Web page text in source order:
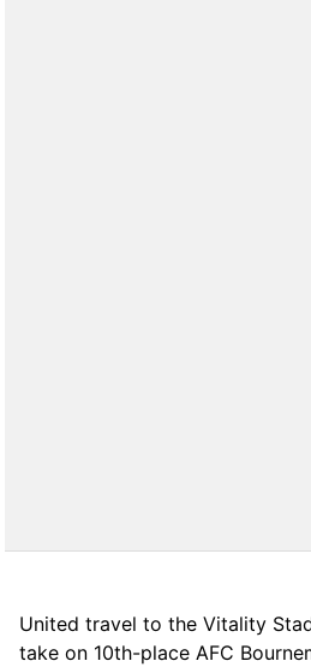
United travel to the Vitality
take on 10th-place AFC